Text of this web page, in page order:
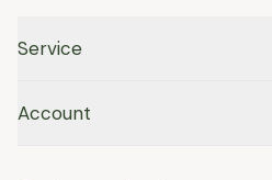
Service
Account